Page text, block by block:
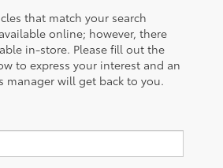
that match your search
online; however, there
in-store. Please fill out the
to express your interest and an
manager will get back to you.